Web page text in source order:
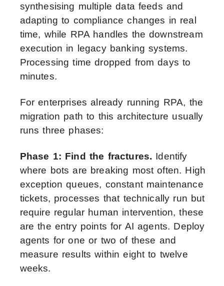
synthesising multiple data feeds and
adapting to compliance changes in real
time, while RPA handles the downstream
execution in legacy banking systems.
Processing time dropped from days to
minutes.
For enterprises already running RPA, the
migration path to this architecture usually
runs three phases:
Phase 1: Find the fractures. Identify
where bots are breaking most often. High
exception queues, constant maintenance
tickets, processes that technically run but
require regular human intervention, these
are the entry points for AI agents. Deploy
agents for one or two of these and
measure results within eight to twelve
weeks.